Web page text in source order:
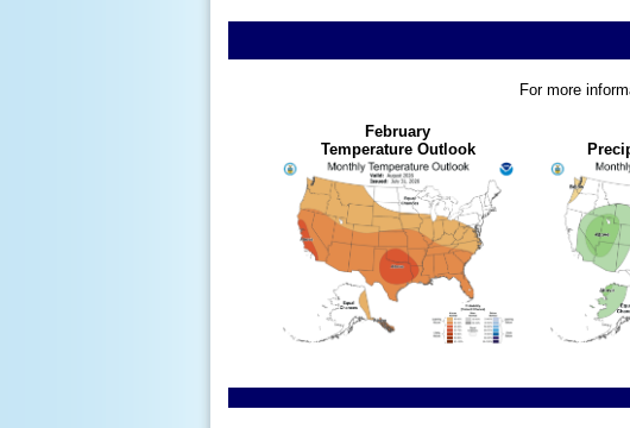
For more
February
Temperature Outlook